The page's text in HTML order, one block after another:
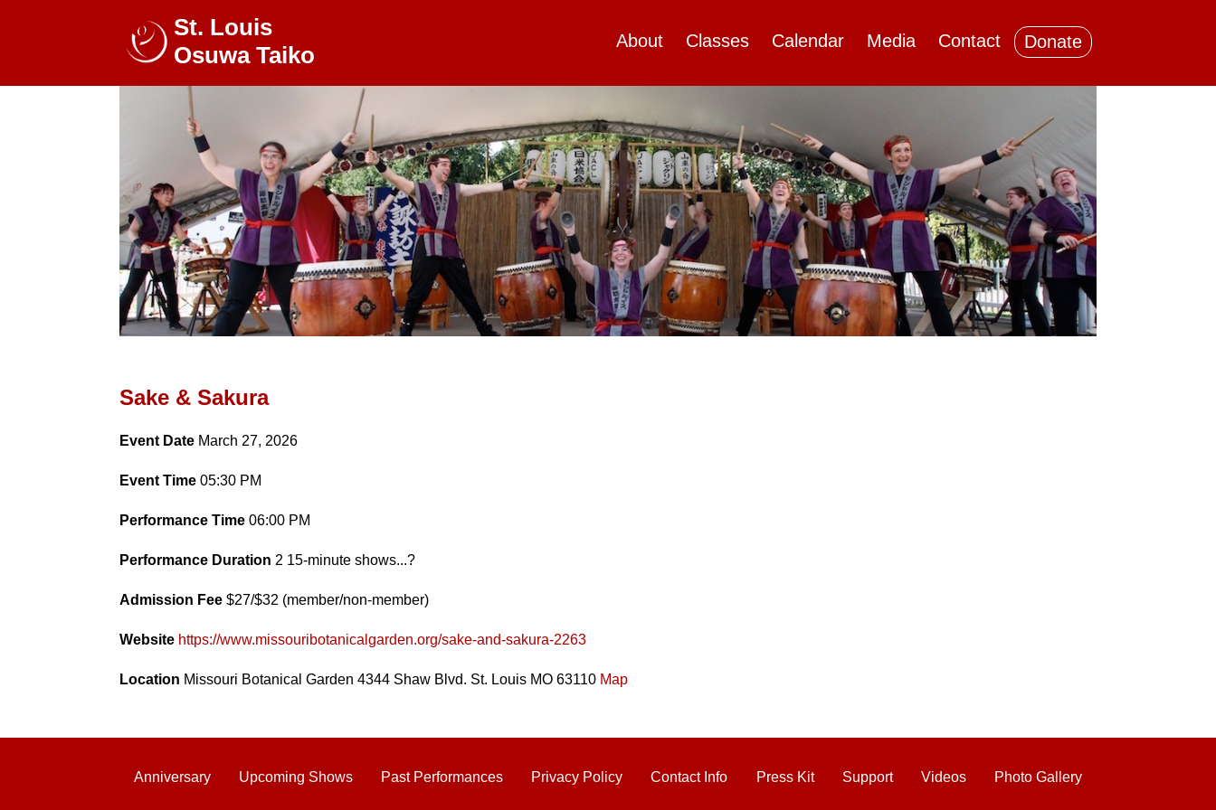
St. Louis
Osuwa Taiko
About Classes Calendar Media Contact Donate
Sake & Sakura
Event Date March 27, 2026
Event Time 05:30 PM
Performance Time 06:00 PM
Performance Duration 2 15-minute shows...?
Admission Fee $27/$32 (member/non-member)
Website https://www.missouribotanicalgarden.org/sake-and-sakura-2263
Location Missouri Botanical Garden 4344 Shaw Blvd. St. Louis MO 63110 Map
Anniversary Upcoming Shows Past Performances Privacy Policy Contact Info Press Kit Support Videos Photo Gallery